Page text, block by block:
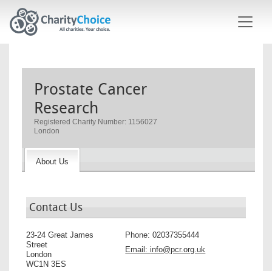
Prostate Cancer
Research
Registered Charity Number: 1156027
London
About Us
Contact Us
23-24 Great James
Street
London
WC1N 3ES
Phone:02037355444
Email:info@pcr.org.uk